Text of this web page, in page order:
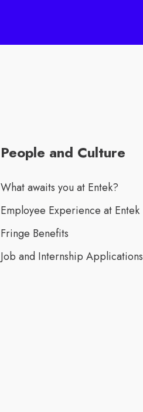
People and Culture
What awaits you at Entek?
Employee Experience at Entek
Fringe Benefits
Job and Internship Applications